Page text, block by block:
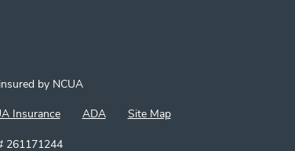
by NCUA
Insurance ADA Site Map
261171244